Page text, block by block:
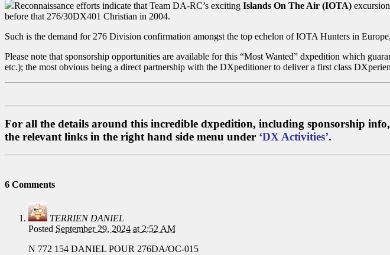
Reconnaissance efforts indicate that Team DA-RC’s exciting Islands On The Air (IOTA)
before that 276/30DX401 Christian in 2004.
Such is the demand for 276 Division confirmation amongst the top echelon of IOTA Hunters in
Please note that sponsorship opportunities are available for this “Most Wanted” dxpedition which
etc.); the most obvious being a direct partnership with the DXpeditioner to deliver a first class
For all the details around this incredible dxpedition, including sponsorship
the relevant links in the right hand side menu under ‘DX Activities’.
6 Comments
TERRIEN DANIEL
Posted September 29, 2024 at 2:52 AM
N 772 154 DANIEL POUR 276DA/OC-015